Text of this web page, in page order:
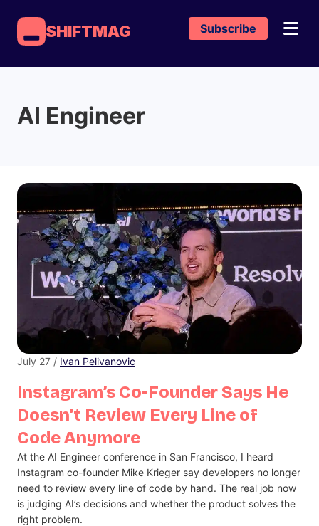
SHIFTMAG Subscribe
AI Engineer
Instagram’s Co-Founder Says He
Doesn’t Review Every Line of
Code Anymore
July 27 / Ivan Pelivanovic
At the AI Engineer conference in San Francisco, I heard
Instagram co-founder Mike Krieger say developers no longer
need to review every line of code by hand. The real job now
is judging AI’s decisions and whether the product solves the
right problem.